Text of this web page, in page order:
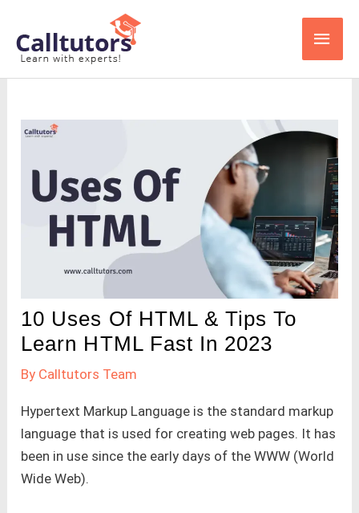
content
Main
10 Uses Of HTML & Tips To
Learn HTML Fast In 2023
By Calltutors Team
Hypertext Markup Language is the standard markup
language that is used for creating web pages. It has
been in use since the early days of the WWW (World
Wide Web).